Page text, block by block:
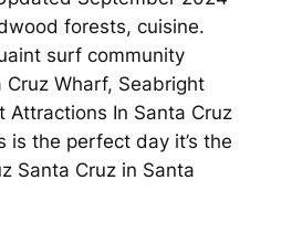
forests, cuisine.
surf community
Cruz Wharf, Seabright
Attractions In Santa Cruz
is the perfect day it’s the
Santa Cruz in Santa